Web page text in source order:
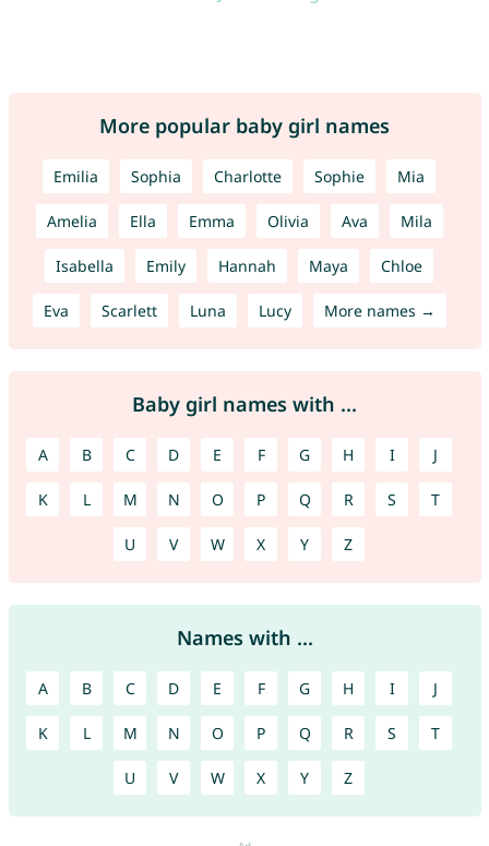
More popular baby girl names
Emilia Sophia Charlotte Sophie Mia
Amelia Ella Emma Olivia Ava Mila
Isabella Emily Hannah Maya Chloe
Eva Scarlett Luna Lucy More names →
Baby girl names with ...
A B C D E F G H I J
K L M N O P Q R S T
U V W X Y Z
Names with ...
A B C D E F G H I J
K L M N O P Q R S T
U V W X Y Z